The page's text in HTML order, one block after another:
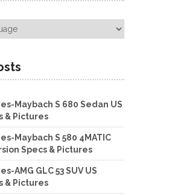
Maybach S 680 Sedan US
& Pictures
Maybach S 580 4MATIC
Specs & Pictures
AMG GLC 53 SUV US
& Pictures